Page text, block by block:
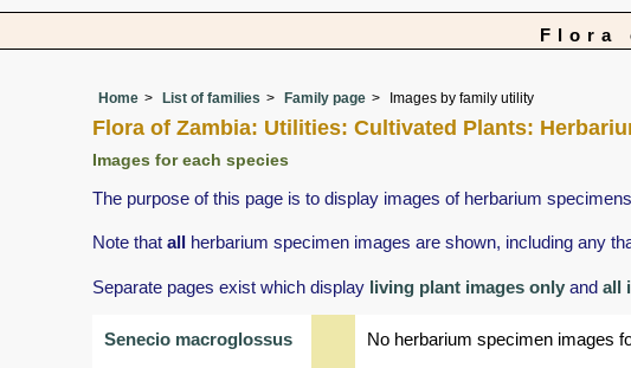
Flora
Home List of families Family page Images by family utility
Flora of Zambia: Utilities: Cultivated Plants:
Images for each species
The purpose of this page is to display images of herbarium
Note that all herbarium specimen images are shown, including any
Separate pages exist which display living plant images only and all
Senecio macroglossus No herbarium specimen images